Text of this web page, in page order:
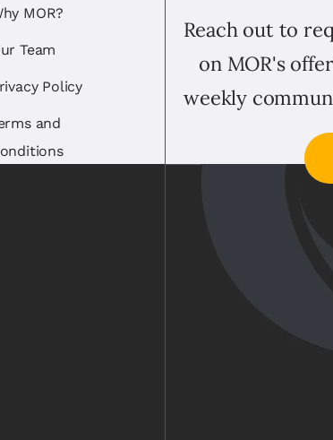
MOR?
Team
Policy
and
Reach out to
on MOR's
weekly